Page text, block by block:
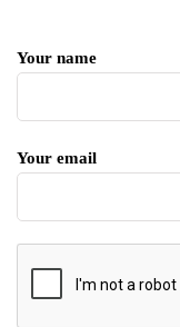
Your name
Your email